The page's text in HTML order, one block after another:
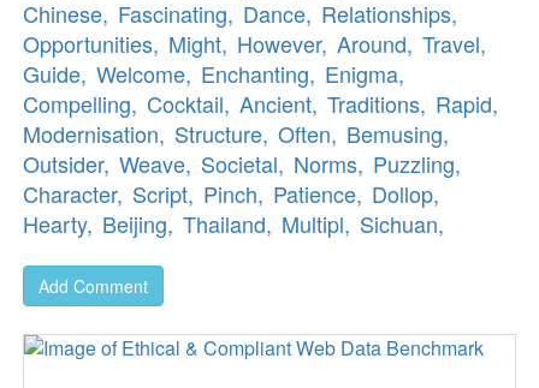
Chinese, Fascinating, Dance, Relationships,
Opportunities, Might, However, Around, Travel,
Guide, Welcome, Enchanting, Enigma,
Compelling, Cocktail, Ancient, Traditions, Rapid,
Modernisation, Structure, Often, Bemusing,
Outsider, Weave, Societal, Norms, Puzzling,
Character, Script, Pinch, Patience, Dollop,
Hearty, Beijing, Thailand, Multipl, Sichuan,
Add Comment